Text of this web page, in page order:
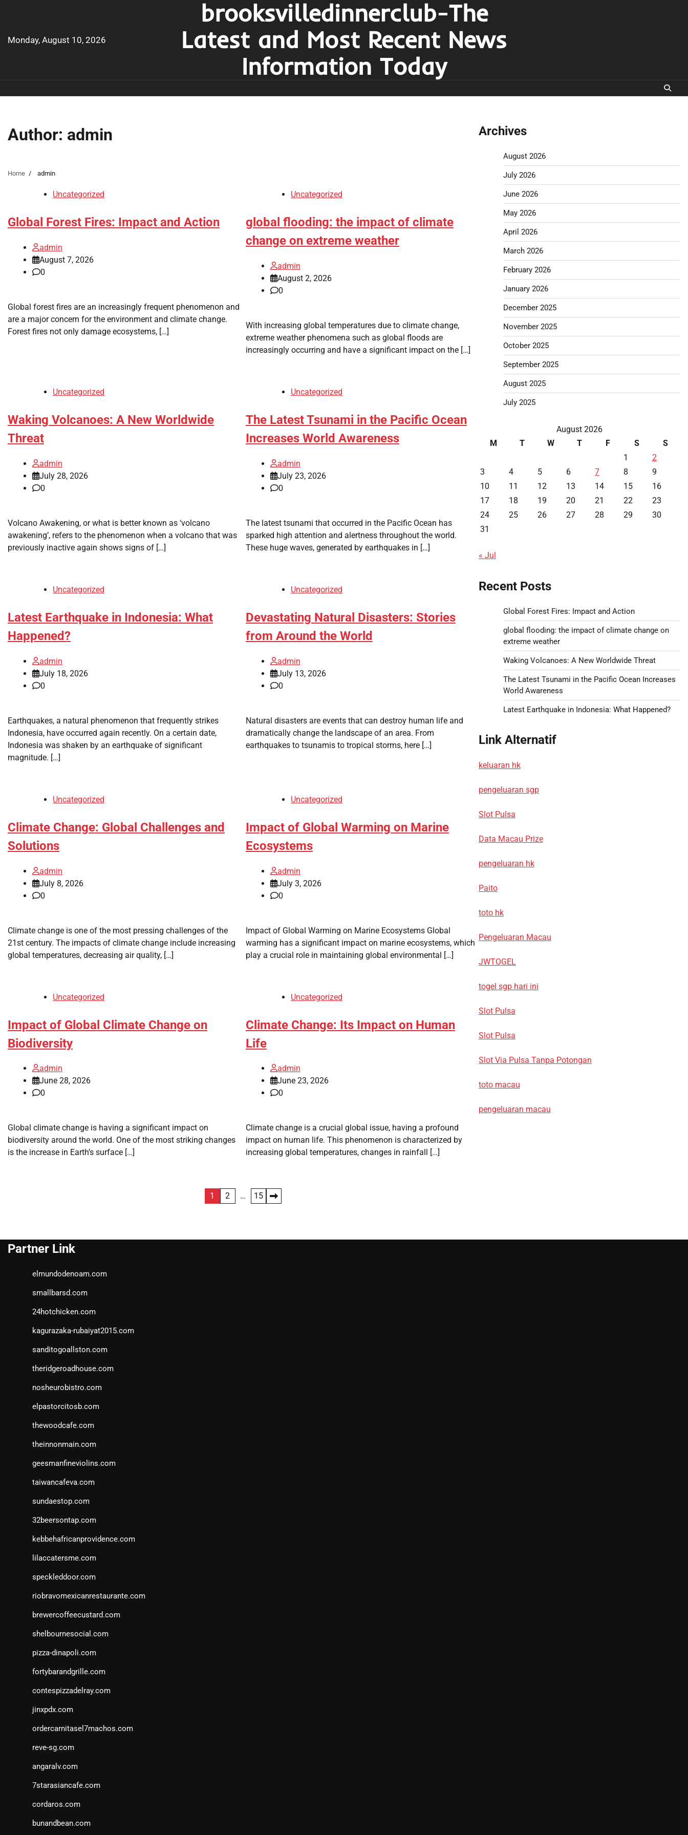
Monday, August 10, 2026
brooksvilledinnerclub-The
Latest and Most Recent News
Information Today
Author: admin
Home admin
Uncategorized
Global Forest Fires: Impact and Action
admin
August 7, 2026
0
Global forest fires are an increasingly frequent phenomenon and
are a major concern for the environment and climate change.
Forest fires not only damage ecosystems, […]
Uncategorized
global flooding: the impact of climate
change on extreme weather
admin
August 2, 2026
0
With increasing global temperatures due to climate change,
extreme weather phenomena such as global floods are
increasingly occurring and have a significant impact on the […]
Uncategorized
Waking Volcanoes: A New Worldwide
Threat
admin
July 28, 2026
0
Volcano Awakening, or what is better known as ‘volcano
awakening’, refers to the phenomenon when a volcano that was
previously inactive again shows signs of […]
Uncategorized
The Latest Tsunami in the Pacific Ocean
Increases World Awareness
admin
July 23, 2026
0
The latest tsunami that occurred in the Pacific Ocean has
sparked high attention and alertness throughout the world.
These huge waves, generated by earthquakes in […]
Uncategorized
Latest Earthquake in Indonesia: What
Happened?
admin
July 18, 2026
0
Earthquakes, a natural phenomenon that frequently strikes
Indonesia, have occurred again recently. On a certain date,
Indonesia was shaken by an earthquake of significant
magnitude. […]
Uncategorized
Devastating Natural Disasters: Stories
from Around the World
admin
July 13, 2026
0
Natural disasters are events that can destroy human life and
dramatically change the landscape of an area. From
earthquakes to tsunamis to tropical storms, here […]
Uncategorized
Climate Change: Global Challenges and
Solutions
admin
July 8, 2026
0
Climate change is one of the most pressing challenges of the
21st century. The impacts of climate change include increasing
global temperatures, decreasing air quality, […]
Uncategorized
Impact of Global Warming on Marine
Ecosystems
admin
July 3, 2026
0
Impact of Global Warming on Marine Ecosystems Global
warming has a significant impact on marine ecosystems, which
play a crucial role in maintaining global environmental […]
Uncategorized
Impact of Global Climate Change on
Biodiversity
admin
June 28, 2026
0
Global climate change is having a significant impact on
biodiversity around the world. One of the most striking changes
is the increase in Earth’s surface […]
Uncategorized
Climate Change: Its Impact on Human
Life
admin
June 23, 2026
0
Climate change is a crucial global issue, having a profound
impact on human life. This phenomenon is characterized by
increasing global temperatures, changes in rainfall […]
1 2 … 15
Archives
August 2026
July 2026
June 2026
May 2026
April 2026
March 2026
February 2026
January 2026
December 2025
November 2025
October 2025
September 2025
August 2025
July 2025
August 2026
M
T W T F S
S
1
2
3
4 5 6 7 8
9
10
11 12 13 14 15
16
17
18 19 20 21 22
23
24
25 26 27 28 29
30
31
« Jul
Recent Posts
Global Forest Fires: Impact and Action
global flooding: the impact of climate change on
extreme weather
Waking Volcanoes: A New Worldwide Threat
The Latest Tsunami in the Pacific Ocean Increases
World Awareness
Latest Earthquake in Indonesia: What Happened?
Link Alternatif
keluaran hk
pengeluaran sgp
Slot Pulsa
Data Macau Prize
pengeluaran hk
Paito
toto hk
Pengeluaran Macau
JWTOGEL
togel sgp hari ini
Slot Pulsa
Slot Pulsa
Slot Via Pulsa Tanpa Potongan
toto macau
pengeluaran macau
Partner Link
elmundodenoam.com
smallbarsd.com
24hotchicken.com
kagurazaka-rubaiyat2015.com
sanditogoallston.com
theridgeroadhouse.com
nosheurobistro.com
elpastorcitosb.com
thewoodcafe.com
theinnonmain.com
geesmanfineviolins.com
taiwancafeva.com
sundaestop.com
32beersontap.com
kebbehafricanprovidence.com
lilaccatersme.com
speckleddoor.com
riobravomexicanrestaurante.com
brewercoffeecustard.com
shelbournesocial.com
pizza-dinapoli.com
fortybarandgrille.com
contespizzadelray.com
jinxpdx.com
ordercarnitasel7machos.com
reve-sg.com
angaralv.com
7starasiancafe.com
cordaros.com
bunandbean.com